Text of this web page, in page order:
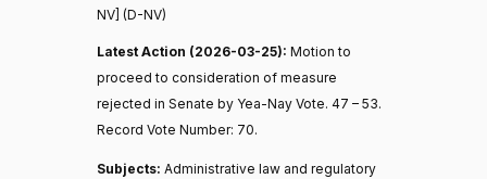
NV] (D-NV)
Latest Action (2026-03-25): Motion to
proceed to consideration of measure
rejected in Senate by Yea-Nay Vote. 47 – 53.
Record Vote Number: 70.
Subjects: Administrative law and regulatory